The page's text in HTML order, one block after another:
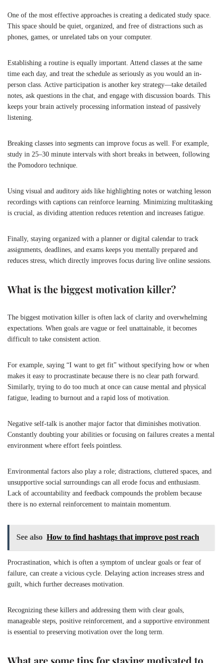
One of the most effective approaches is creating a dedicated study space.
This space should be quiet, organized, and free of distractions such as
phones, games, or unrelated tabs on your computer.
Establishing a routine is equally important. Attend classes at the same
time each day, and treat the schedule as seriously as you would an in-
person class. Active participation is another key strategy—take detailed
notes, ask questions in the chat, and engage with discussion boards. This
keeps your brain actively processing information instead of passively
listening.
Breaking classes into segments can improve focus as well. For example,
study in 25–30 minute intervals with short breaks in between, following
the Pomodoro technique.
Using visual and auditory aids like highlighting notes or watching lesson
recordings with captions can reinforce learning. Minimizing multitasking
is crucial, as dividing attention reduces retention and increases fatigue.
Finally, staying organized with a planner or digital calendar to track
assignments, deadlines, and exams keeps you mentally prepared and
reduces stress, which directly improves focus during live online sessions.
What is the biggest motivation killer?
The biggest motivation killer is often lack of clarity and overwhelming
expectations. When goals are vague or feel unattainable, it becomes
difficult to take consistent action.
For example, saying “I want to get fit” without specifying how or when
makes it easy to procrastinate because there is no clear path forward.
Similarly, trying to do too much at once can cause mental and physical
fatigue, leading to burnout and a rapid loss of motivation.
Negative self-talk is another major factor that diminishes motivation.
Constantly doubting your abilities or focusing on failures creates a mental
environment where effort feels pointless.
Environmental factors also play a role; distractions, cluttered spaces, and
unsupportive social surroundings can all erode focus and enthusiasm.
Lack of accountability and feedback compounds the problem because
there is no external reinforcement to maintain momentum.
See also How to find hashtags that improve post reach
Procrastination, which is often a symptom of unclear goals or fear of
failure, can create a vicious cycle. Delaying action increases stress and
guilt, which further decreases motivation.
Recognizing these killers and addressing them with clear goals,
manageable steps, positive reinforcement, and a supportive environment
is essential to preserving motivation over the long term.
What are some tips for staying motivated to